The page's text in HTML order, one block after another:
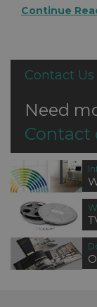
Continue
Contact Us
Need
Contact